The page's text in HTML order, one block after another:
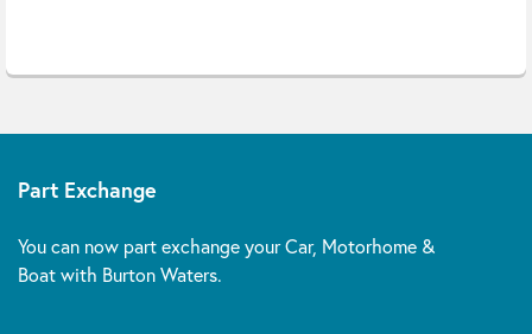
Part Exchange
You can now part exchange your Car, Motorhome &
Boat with Burton Waters.